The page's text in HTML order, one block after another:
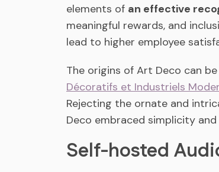
elements of an effective
meaningful rewards, and
lead to higher employee
The origins of Art Deco can
Décoratifs et Industriels
Rejecting the ornate and
Deco embraced simplicity
Self-hosted